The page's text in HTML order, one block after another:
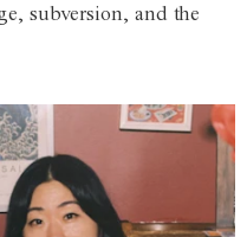
subversion, and the